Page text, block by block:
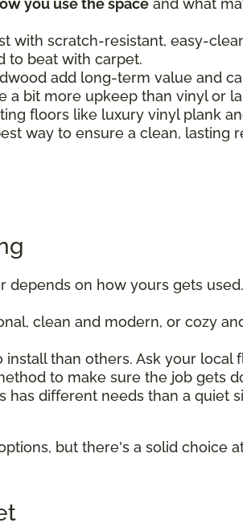
you use the space and what
with scratch-resistant, easy-
to beat with carpet.
add long-term value and
bit more upkeep than vinyl or
floors like luxury vinyl plank
way to ensure a clean, lasting
on how yours gets
clean and modern, or cozy
than others. Ask your local
to make sure the job gets
has different needs than a quiet
but there's a solid choice